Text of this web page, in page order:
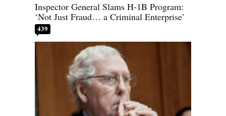
Inspector General Slams H-1B Program:
‘Not Just Fraud… a Criminal Enterprise’
439